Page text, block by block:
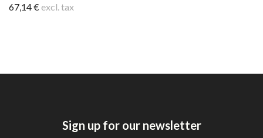
67,14 € excl. tax
Sign up for our newsletter